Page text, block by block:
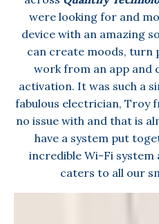
were looking for and
device with an amazing
can create moods, turn
work from an app and
activation. It was such a
fabulous electrician, Troy
no issue with and that is
have a system put
incredible Wi-Fi system
caters to all our